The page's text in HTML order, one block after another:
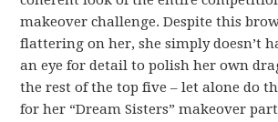
makeover challenge. Despite this
flattering on her, she simply doesn’t
an eye for detail to polish her own
the rest of the top five – let alone do
for her “Dream Sisters” makeover